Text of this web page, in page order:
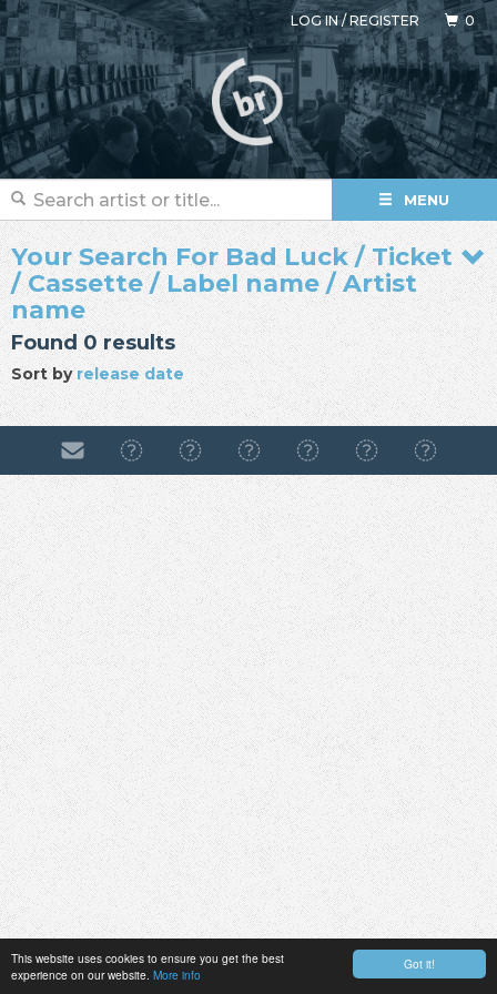
Got it!
This website uses cookies to ensure you get the best
experience on our website. More info
LOG IN/REGISTER 0
MENU
Your Search For Bad Luck / Ticket
/ Cassette / Label name / Artist
name
Found 0 results
Sort by release date